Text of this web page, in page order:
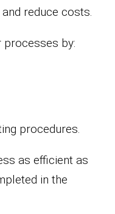
reduce costs.
processes by:
procedures.
as efficient as
in the